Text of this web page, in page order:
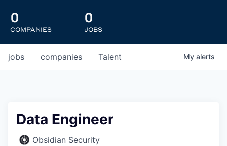
0
COMPANIES
0
JOBS
jobs companies Talent My alerts
Data Engineer
Obsidian Security